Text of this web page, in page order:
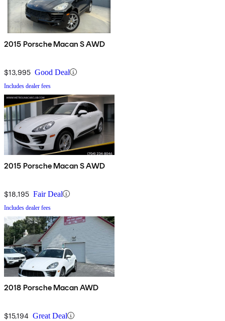
2015 Porsche Macan S AWD
$13,995 Good Deal
Includes dealer fees
2015 Porsche Macan S AWD
$18,195 Fair Deal
Includes dealer fees
2018 Porsche Macan AWD
$15,194 Great Deal